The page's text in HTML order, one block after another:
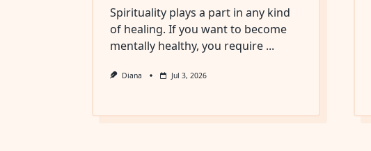
Spirituality plays a part in any kind
of healing. If you want to become
mentally healthy, you require ...
Diana Jul 3, 2026